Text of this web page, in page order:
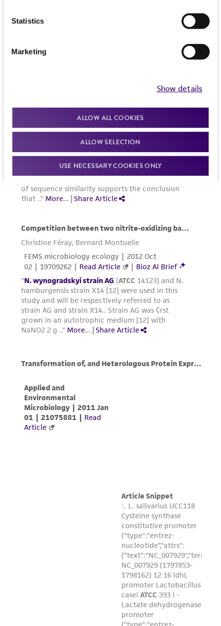
Statistics
Marketing
Show details
ALLOW ALL COOKIES
ALLOW SELECTION
USE NECESSARY COOKIES ONLY